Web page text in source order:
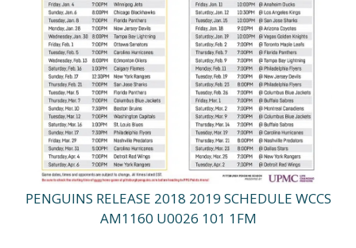
PENGUINS RELEASE 2018 2019 SCHEDULE WCCS
AM1160 U0026 101 1FM